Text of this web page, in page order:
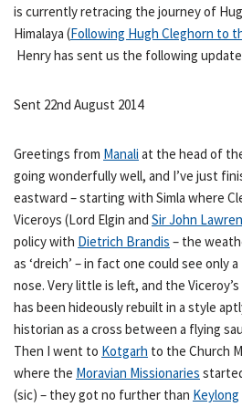
is currently retracing the journey of
Himalaya (Following Hugh Cleghorn to
Henry has sent us the following
Sent 22nd August 2014
Greetings from Manali at the head of
going wonderfully well, and I’ve just
eastward – starting with Simla where
Viceroys (Lord Elgin and Sir John
policy with Dietrich Brandis – the
as ‘dreich’ – in fact one could see only
nose. Very little is left, and the
has been hideously rebuilt in a style
historian as a cross between a flying
Then I went to Kotgarh to the Church
where the Moravian Missionaries
(sic) – they got no further than Keylong